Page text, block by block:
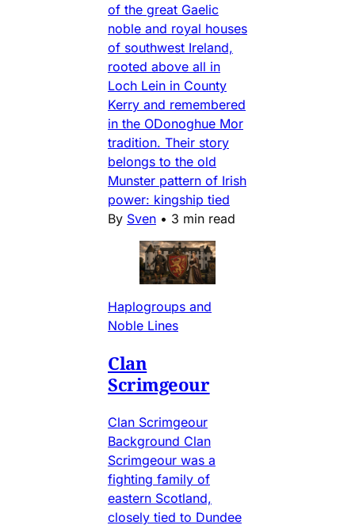
of the great Gaelic
noble and royal houses
of southwest Ireland,
rooted above all in
Loch Lein in County
Kerry and remembered
in the ODonoghue Mor
tradition. Their story
belongs to the old
Munster pattern of Irish
power: kingship tied
By Sven • 3 min read
Haplogroups and
Noble Lines
Clan
Scrimgeour
Clan Scrimgeour
Background Clan
Scrimgeour was a
fighting family of
eastern Scotland,
closely tied to Dundee